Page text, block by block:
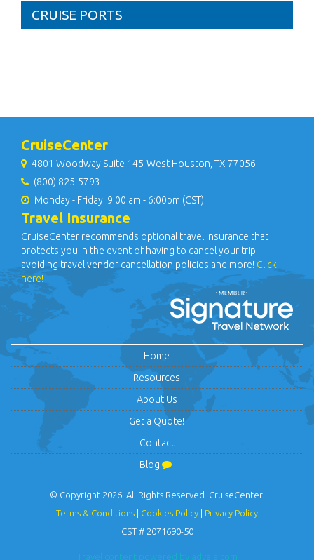
CRUISE PORTS
CruiseCenter
4801 Woodway Suite 145-West Houston, TX 77056
(800) 825-5793
Monday - Friday: 9:00 am - 6:00pm (CST)
Travel Insurance
CruiseCenter recommends optional travel insurance that
protects you in the event of having to cancel your trip
avoiding travel vendor cancellation policies and more! Click
here!
Home
Resources
About Us
Get a Quote!
Contact
Blog
© Copyright 2026. All Rights Reserved. CruiseCenter.
Terms & Conditions
Cookies Policy
Privacy Policy
CST # 2071690-50
Travel content powered by advaia.com